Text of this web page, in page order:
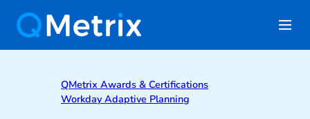
QMetrix Awards & Certifications
Workday Adaptive Planning